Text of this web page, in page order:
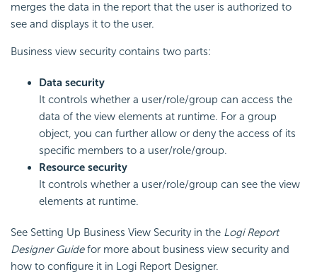
merges the data in the report that the user is authorized to
see and displays it to the user.
Business view security contains two parts:
Data security
It controls whether a user/role/group can access the
data of the view elements at runtime. For a group
object, you can further allow or deny the access of its
specific members to a user/role/group.
Resource security
It controls whether a user/role/group can see the view
elements at runtime.
See Setting Up Business View Security in the Logi Report
Designer Guidefor more about business view security and
how to configure it in Logi Report Designer.